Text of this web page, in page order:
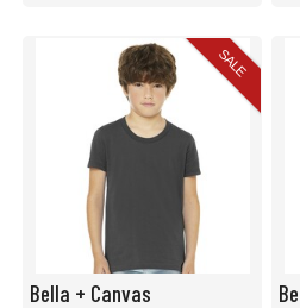
SALE
Bella + Canvas